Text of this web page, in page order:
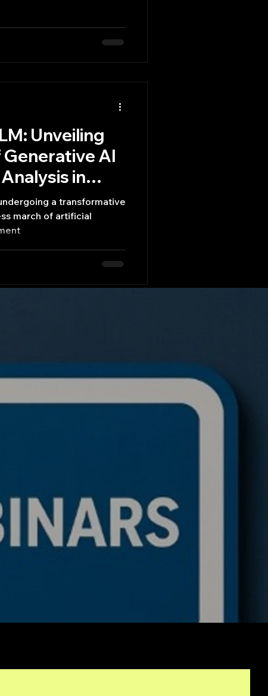
Unveiling
AI
in
a transformative
march of artificial